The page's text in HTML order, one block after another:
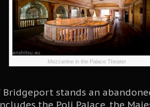
Mezzanine in the Palace Theater
stands an